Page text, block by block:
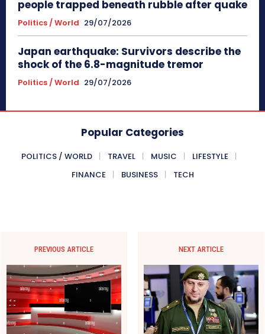
people trapped beneath rubble after quake
Politics / World 29/07/2026
Japan earthquake: Survivors describe the
shock of the 6.8-magnitude tremor
Politics / World 29/07/2026
Popular Categories
POLITICS / WORLD TRAVEL MUSIC
LIFESTYLE
FINANCE
BUSINESS TECH
PREVIOUS ARTICLE NEXT ARTICLE